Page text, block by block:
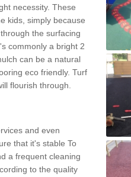
necessity. These
kids, simply because
the surfacing
commonly a bright 2
can be a natural
eco friendly. Turf
flourish through.
and even
that it's stable To
a frequent cleaning
to the quality